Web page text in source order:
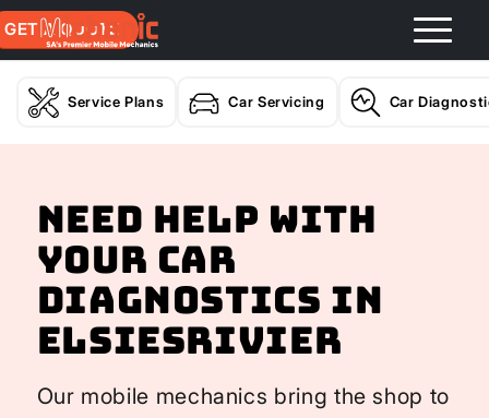
GET A QUOTE
Service Plans Car Servicing Car
Need help with
your Car
Diagnostics In
Elsiesrivier
Our mobile mechanics bring the shop to